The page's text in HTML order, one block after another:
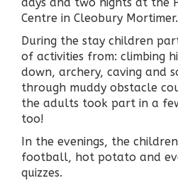
Centre in Cleobury Mortimer.
During the stay children
of activities from: climbing
down, archery, caving and
through muddy obstacle
the adults took part in a
too!
In the evenings, the
football, hot potato and
quizzes.